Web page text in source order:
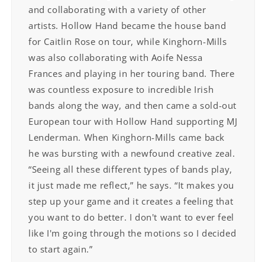
and collaborating with a variety of other
artists. Hollow Hand became the house band
for Caitlin Rose on tour, while Kinghorn-Mills
was also collaborating with Aoife Nessa
Frances and playing in her touring band. There
was countless exposure to incredible Irish
bands along the way, and then came a sold-out
European tour with Hollow Hand supporting MJ
Lenderman. When Kinghorn-Mills came back
he was bursting with a newfound creative zeal.
“Seeing all these different types of bands play,
it just made me reflect,” he says. “It makes you
step up your game and it creates a feeling that
you want to do better. I don't want to ever feel
like I'm going through the motions so I decided
to start again.”